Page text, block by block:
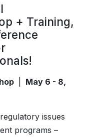
+ Training,
May 6 - 8,
issues
programs –